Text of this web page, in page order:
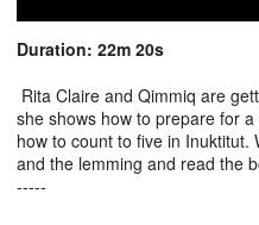
Duration: 22m 20s
Rita Claire and Qimmiq are
she shows how to prepare for
how to count to five in
and the lemming and read the
-----